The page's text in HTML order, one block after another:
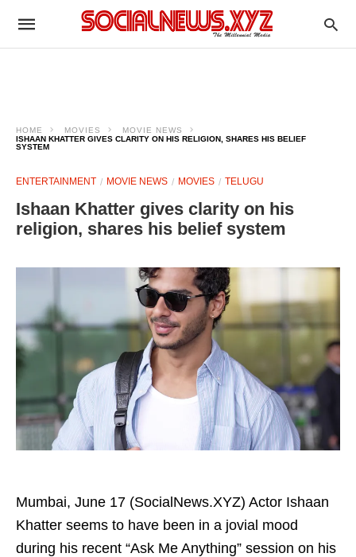
HOME MOVIES
MOVIE NEWS
ISHAAN KHATTER GIVES CLARITY ON HIS RELIGION, SHARES HIS BELIEF
SYSTEM
ENTERTAINMENT MOVIE NEWS MOVIES TELUGU
Ishaan Khatter gives clarity on his
religion, shares his belief system
Mumbai, June 17 (SocialNews.XYZ) Actor Ishaan
Khatter seems to have been in a jovial mood
during his recent “Ask Me Anything” session on his